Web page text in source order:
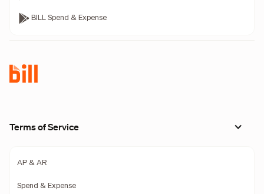
BILL Spend & Expense
Terms of Service
AP & AR
Spend & Expense